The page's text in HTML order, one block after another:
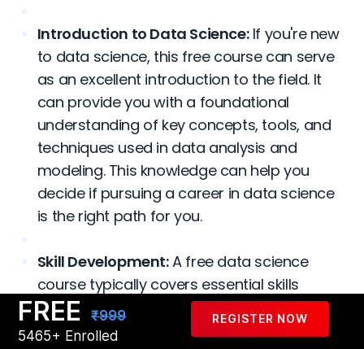
FREE
₹999
5465+ Enrolled
REGISTER NOW
Introduction to Data Science:If you're new
to data science, this free course can serve
as an excellent introduction to the field. It
can provide you with a foundational
understanding of key concepts, tools, and
techniques used in data analysis and
modeling. This knowledge can help you
decide if pursuing a career in data science
is the right path for you.
Skill Development:A free data science
course typically covers essential skills
required in the field, such as programming
languages like Python or R, data